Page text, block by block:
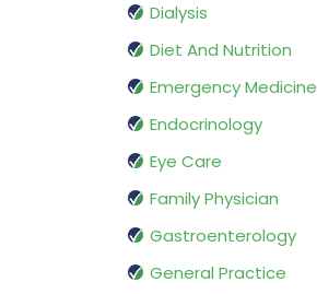
Dialysis
Diet And Nutrition
Emergency Medicine
Endocrinology
Eye Care
Family Physician
Gastroenterology
General Practice